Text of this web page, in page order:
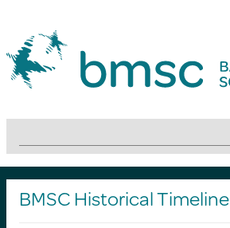
BMSC Historical Timeline